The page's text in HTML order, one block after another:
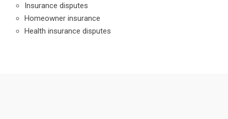
Insurance disputes
Homeowner insurance
Health insurance disputes